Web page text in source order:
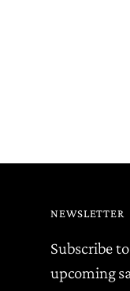
NEWSLETTER
Subscribe
upcoming